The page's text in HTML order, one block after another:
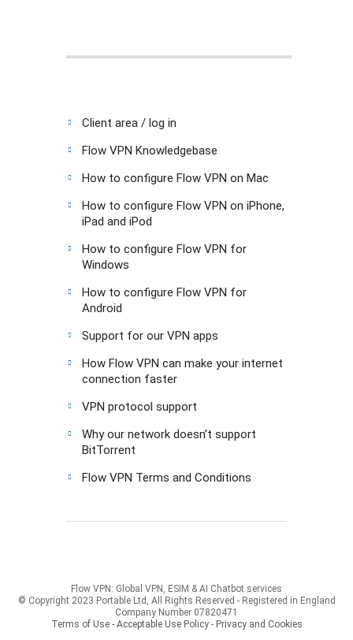
Client area / log in
Flow VPN Knowledgebase
How to configure Flow VPN on Mac
How to configure Flow VPN on iPhone,
iPad and iPod
How to configure Flow VPN for
Windows
How to configure Flow VPN for
Android
Support for our VPN apps
How Flow VPN can make your internet
connection faster
VPN protocol support
Why our network doesn’t support
BitTorrent
Flow VPN Terms and Conditions
Flow VPN: Global VPN, ESIM & AI Chatbot services
© Copyright 2023 Portable Ltd, All Rights Reserved - Registered in England
Company Number 07820471
Terms of Use - Acceptable Use Policy- Privacy and Cookies